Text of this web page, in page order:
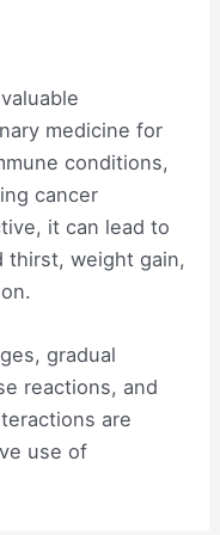
medicine for
conditions,
cancer
it can lead to
thirst, weight gain,
gradual
reactions, and
are
use of